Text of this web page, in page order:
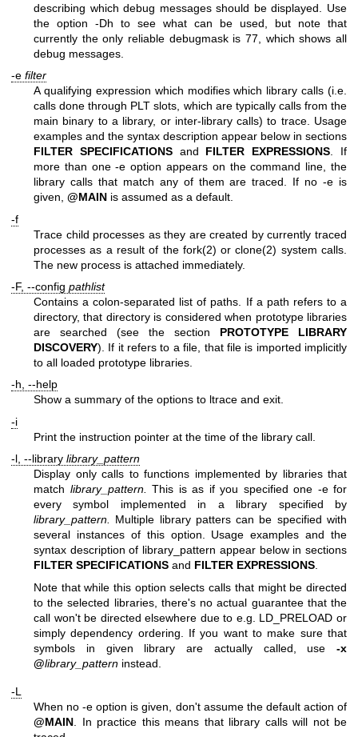
describing which debug messages should be displayed. Use
the option -Dh to see what can be used, but note that
currently the only reliable debugmask is 77, which shows all
debug messages.
-e filter
A qualifying expression which modifies which library calls (i.e.
calls done through PLT slots, which are typically calls from the
main binary to a library, or inter-library calls) to trace. Usage
examples and the syntax description appear below in sections
FILTER SPECIFICATIONSand FILTER EXPRESSIONS. If
more than one -e option appears on the command line, the
library calls that match any of them are traced. If no -e is
given, @MAIN is assumed as a default.
-f
Trace child processes as they are created by currently traced
processes as a result of the fork(2) or clone(2) system calls.
The new process is attached immediately.
-F, --config pathlist
Contains a colon-separated list of paths. If a path refers to a
directory, that directory is considered when prototype libraries
are searched (see the section PROTOTYPE LIBRARY
DISCOVERY). If it refers to a file, that file is imported implicitly
to all loaded prototype libraries.
-h, --help
Show a summary of the options to ltrace and exit.
-i
Print the instruction pointer at the time of the library call.
-l, --library library_pattern
Display only calls to functions implemented by libraries that
match library_pattern. This is as if you specified one -e for
every symbol implemented in a library specified by
library_pattern. Multiple library patters can be specified with
several instances of this option. Usage examples and the
syntax description of library_pattern appear below in sections
FILTER SPECIFICATIONS and FILTER EXPRESSIONS.
Note that while this option selects calls that might be directed
to the selected libraries, there's no actual guarantee that the
call won't be directed elsewhere due to e.g. LD_PRELOAD or
simply dependency ordering. If you want to make sure that
symbols in given library are actually called, use -x
@library_pattern instead.
-L
When no -e option is given, don't assume the default action of
@MAIN. In practice this means that library calls will not be